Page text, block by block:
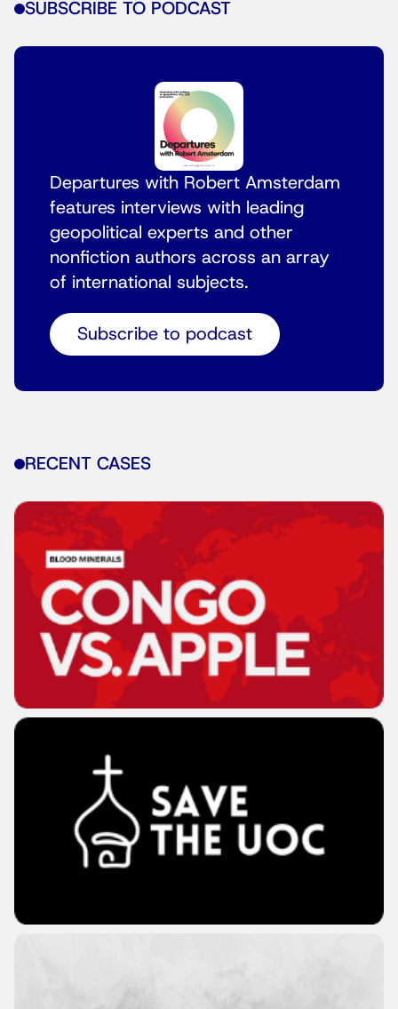
SUBSCRIBE TO PODCAST
Departures with Robert Amsterdam
features interviews with leading
geopolitical experts and other
nonfiction authors across an array
of international subjects.
Subscribe to podcast
RECENT CASES